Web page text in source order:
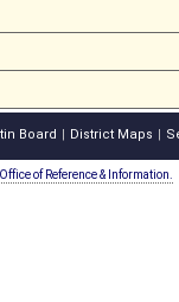
Board District Maps
of Reference & Information.